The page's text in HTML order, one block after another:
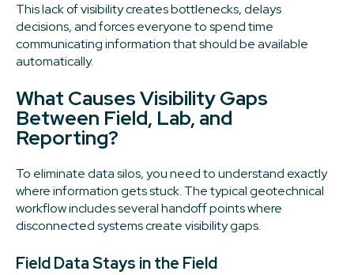
This lack of visibility creates bottlenecks, delays
decisions, and forces everyone to spend time
communicating information that should be available
automatically.
What Causes Visibility Gaps
Between Field, Lab, and
Reporting?
To eliminate data silos, you need to understand exactly
where information gets stuck. The typical geotechnical
workflow includes several handoff points where
disconnected systems create visibility gaps.
Field Data Stays in the Field